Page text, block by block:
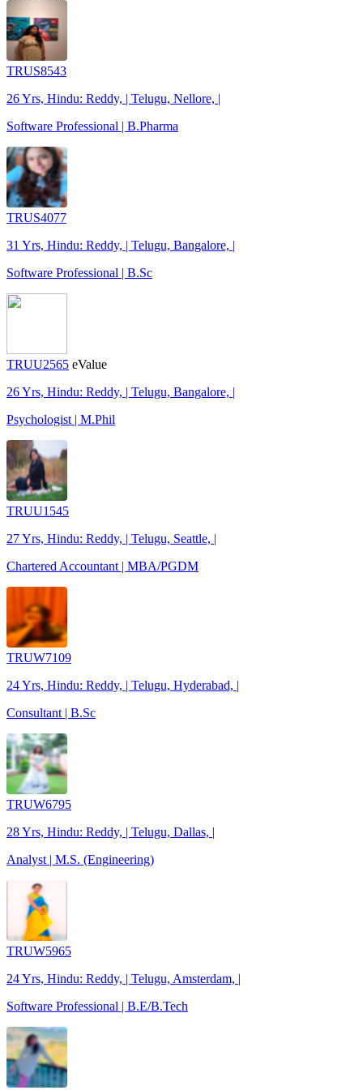
TRUS8543
26 Yrs, Hindu: Reddy, | Telugu, Nellore, |
Software Professional | B.Pharma
TRUS4077
31 Yrs, Hindu: Reddy, | Telugu, Bangalore, |
Software Professional | B.Sc
TRUU2565 eValue
26 Yrs, Hindu: Reddy, | Telugu, Bangalore, |
Psychologist | M.Phil
TRUU1545
27 Yrs, Hindu: Reddy, | Telugu, Seattle, |
Chartered Accountant | MBA/PGDM
TRUW7109
24 Yrs, Hindu: Reddy, | Telugu, Hyderabad, |
Consultant | B.Sc
TRUW6795
28 Yrs, Hindu: Reddy, | Telugu, Dallas, |
Analyst | M.S. (Engineering)
TRUW5965
24 Yrs, Hindu: Reddy, | Telugu, Amsterdam, |
Software Professional | B.E/B.Tech